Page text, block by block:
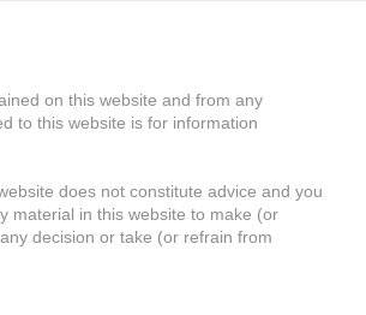
on this website and from any
to this website is for information
does not constitute advice and you
material in this website to make (or
decision or take (or refrain from